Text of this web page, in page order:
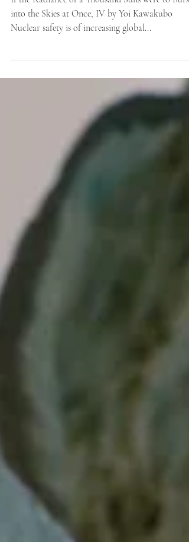
Oct 9, 2023
Art and Reviews
Picturing the Invisible: Interview
with Makoto Takahashi
If the Radiance of a Thousand Suns were to Burst
into the Skies at Once, IV by Yoi Kawakubo
Nuclear safety is of increasing global...